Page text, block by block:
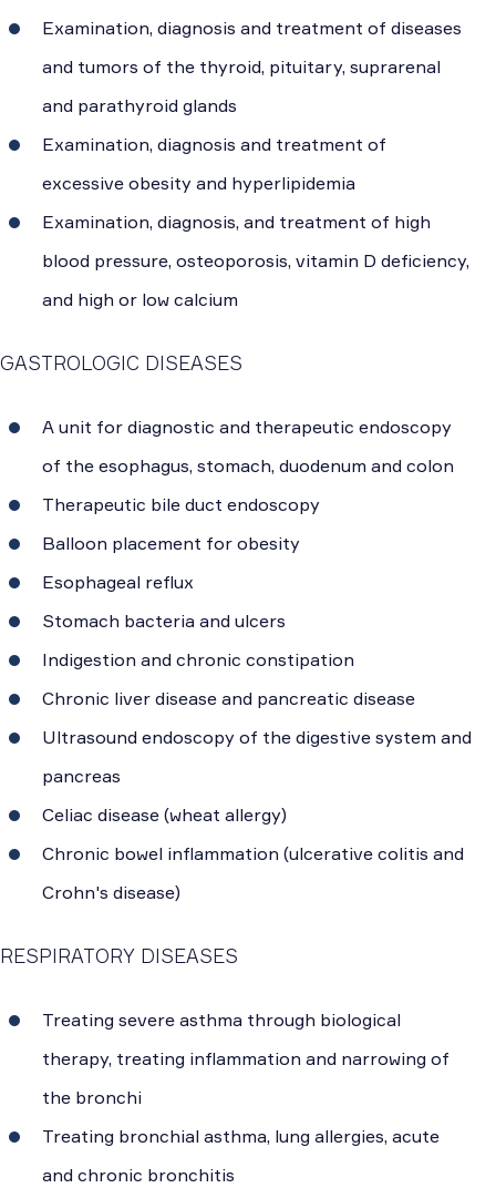
Examination, diagnosis and treatment of diseases
and tumors of the thyroid, pituitary, suprarenal
and parathyroid glands
Examination, diagnosis and treatment of
excessive obesity and hyperlipidemia
Examination, diagnosis, and treatment of high
blood pressure, osteoporosis, vitamin D deficiency,
and high or low calcium
GASTROLOGIC DISEASES
A unit for diagnostic and therapeutic endoscopy
of the esophagus, stomach, duodenum and colon
Therapeutic bile duct endoscopy
Balloon placement for obesity
Esophageal reflux
Stomach bacteria and ulcers
Indigestion and chronic constipation
Chronic liver disease and pancreatic disease
Ultrasound endoscopy of the digestive system and
pancreas
Celiac disease (wheat allergy)
Chronic bowel inflammation (ulcerative colitis and
Crohn's disease)
RESPIRATORY DISEASES
Treating severe asthma through biological
therapy, treating inflammation and narrowing of
the bronchi
Treating bronchial asthma, lung allergies, acute
and chronic bronchitis